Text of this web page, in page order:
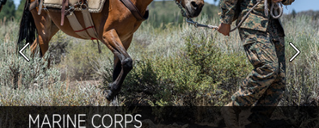
Previous Next